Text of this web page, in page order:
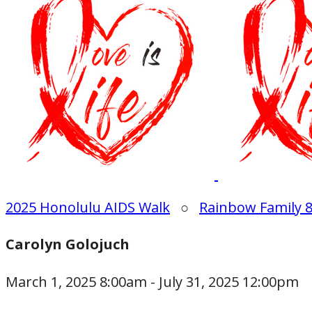
2025 Honolulu AIDS Walk ○ Rainbow Family
Carolyn Golojuch
March 1, 2025 8:00am - July 31, 2025 12:00pm